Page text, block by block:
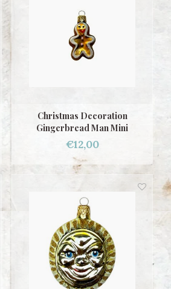
Christmas Decoration
Gingerbread Man Mini
€12,00